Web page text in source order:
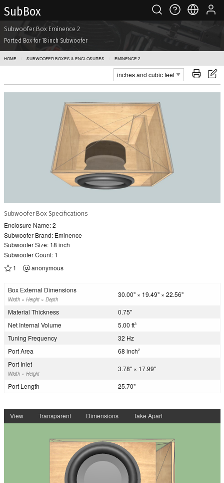
Sub Box
Subwoofer Box Eminence 2
Ported Box for 18 inch Subwoofer
HOME SUBWOOFER BOXES & ENCLOSURES EMINENCE 2
Subwoofer Box Specifications
Enclosure Name: 2
Subwoofer Brand: Eminence
Subwoofer Size: 18 inch
Subwoofer Count: 1
1
anonymous
Box External Dimensions
Width × Height × Depth
30.00" × 19.49" × 22.56"
Material Thickness
0.75"
Net Internal Volume
5.00 ft3
Tuning Frequency
32 Hz
Port Area
68 inch2
Port Inlet
Width × Height
3.78" × 17.99"
Port Length 25.70"
View Transparent Dimensions Take Apart